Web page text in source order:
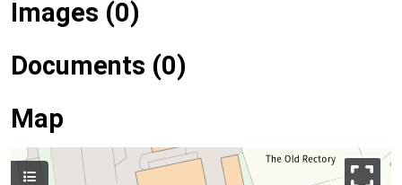
Images (0)
Documents (0)
Map